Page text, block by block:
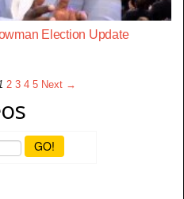
Election Update
1 2 3 4 5 Next →
GO!